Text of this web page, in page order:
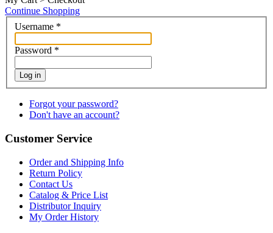
Continue Shopping
Username *
Password *
Log in
Forgot your password?
Don't have an account?
Customer Service
Order and Shipping Info
Return Policy
Contact Us
Catalog & Price List
Distributor Inquiry
My Order History